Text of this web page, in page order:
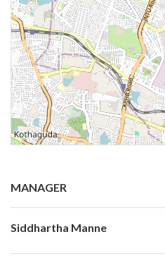
MANAGER
Siddhartha Manne